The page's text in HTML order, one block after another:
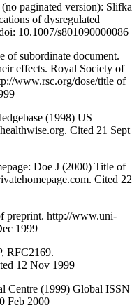
paginated version): Slifka
of dysregulated
10.1007/s801090000086
of subordinate document.
effects. Royal Society of
www.rsc.org/dose/title of
(1998) US
Cited 21 Sept
Doe J (2000) Title of
Cited 22
preprint. http://www.uni-
1999
RFC2169.
12 Nov 1999
Centre (1999) Global ISSN
Feb 2000